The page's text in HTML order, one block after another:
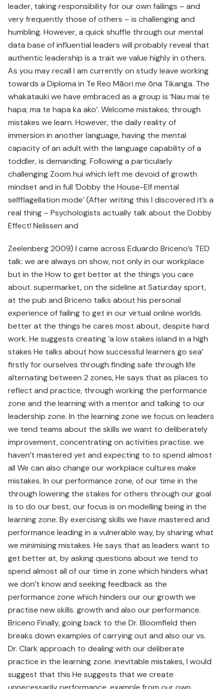
leader, taking responsibility for our own failings – and
very frequently those of others – is challenging and
humbling. However, a quick shuffle through our mental
data base of influential leaders will probably reveal that
authentic leadership is a trait we value highly in others.
As you may recall I am currently on study leave working
towards a Diploma in Te Reo Māori me ōna Tikanga. The
whakatauki we have embraced as a group is ‘Nau mai te
hapa; ma te hapa ka ako’. Welcome mistakes; through
mistakes we learn. However, the daily reality of
immersion in another language, having the mental
capacity of an adult with the language capability of a
toddler, is demanding. Following a particularly
challenging Zoom hui which left me devoid of growth
mindset and in full ‘Dobby the House-Elf mental
selfflagellation mode’ (After writing this I discovered it’s a
real thing – Psychologists actually talk about the Dobby
Effect! Nelissen and
Zeelenberg 2009) I came across Eduardo Briceno’s TED
talk: we are always on show, not only in our workplace
but in the How to get better at the things you care
about. supermarket, on the sideline at Saturday sport,
at the pub and Briceno talks about his personal
experience of failing to get in our virtual online worlds.
better at the things he cares most about, despite hard
work. He suggests creating ‘a low stakes island in a high
stakes He talks about how successful learners go sea’
firstly for ourselves through finding safe through life
alternating between 2 zones, He says that as places to
reflect and practice, through working the performance
zone and the learning with a mentor and talking to our
leadership zone. In the learning zone we focus on leaders
we tend teams about the skills we want to deliberately
improvement, concentrating on activities practise. we
haven’t mastered yet and expecting to to spend almost
all We can also change our workplace cultures make
mistakes. In our performance zone, of our time in the
through lowering the stakes for others through our goal
is to do our best, our focus is on modelling being in the
learning zone. By exercising skills we have mastered and
performance leading in a vulnerable way, by sharing what
we minimising mistakes. He says that as leaders want to
get better at, by asking questions about we tend to
spend almost all of our time in zone which hinders what
we don’t know and seeking feedback as the
performance zone which hinders our our growth we
practise new skills. growth and also our performance.
Briceno Finally, going back to the Dr. Bloomfield then
breaks down examples of carrying out and also our vs.
Dr. Clark approach to dealing with our deliberate
practice in the learning zone. inevitable mistakes, I would
suggest that this He suggests that we create